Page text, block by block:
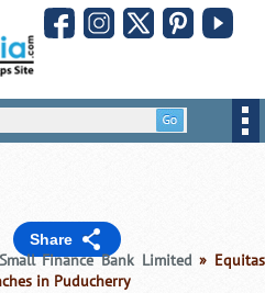
Share
Finance Bank Limited » Equitas
in Puducherry